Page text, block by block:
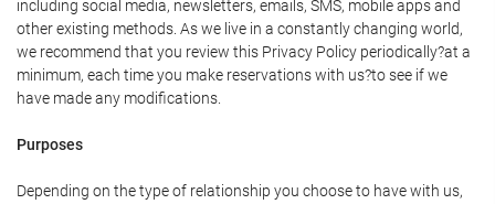
including social media, newsletters, emails, SMS, mobile apps and
other existing methods. As we live in a constantly changing world,
we recommend that you review this Privacy Policy periodically?at a
minimum, each time you make reservations with us?to see if we
have made any modifications.
Purposes
Depending on the type of relationship you choose to have with us,